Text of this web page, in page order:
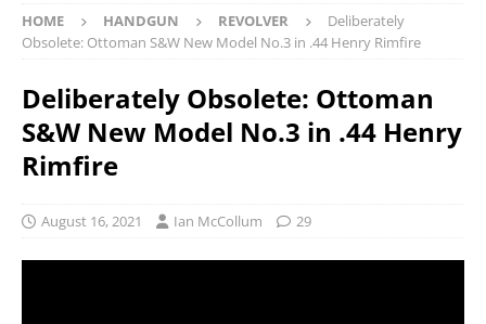
HOME HANDGUN REVOLVER
Deliberately
Obsolete: Ottoman S&W New Model No.3 in .44 Henry Rimfire
Deliberately Obsolete: Ottoman
S&W New Model No.3 in .44 Henry
Rimfire
August 16, 2021 Ian McCollum 29